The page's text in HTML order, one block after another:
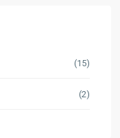
(15)
(2)